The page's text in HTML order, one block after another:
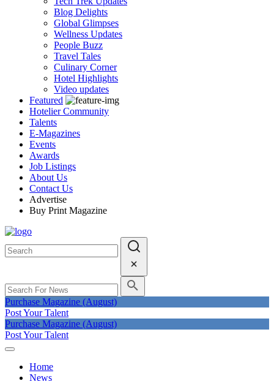
Blog Delights
Global Glimpses
Wellness Updates
People Buzz
Travel Tales
Culinary Corner
Hotel Highlights
Video updates
Featured
Hotelier Community
Talents
E-Magazines
Events
Awards
Job Listings
About Us
Contact Us
Advertise
Buy Print Magazine
Purchase Magazine (August)
Post Your Talent
Purchase Magazine (August)
Post Your Talent
Home
News